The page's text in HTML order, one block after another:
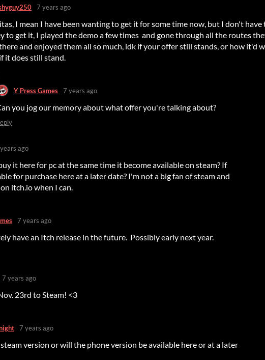
7 years ago
I mean I have been wanting to get it for some time now, but I don't have
to get it, I played the demo a few times and gone through all the routes
and enjoyed them all so much, idk if your offer still stands, or how it'd
it does still stand.
Y Press Games 7 years ago
you jog our memory about what offer you're talking about?
ago
it here for pc at the same time it become available on steam? If
for purchase here at a later date? I'm not a big fan of steam and
itch.io when I can.
7 years ago
have an Itch release in the future. Possibly early next year.
7 years ago
23rd to Steam! <3
7 years ago
version or will the phone version be available here or at a later